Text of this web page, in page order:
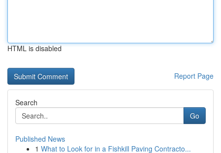
HTML is disabled
Report Page
Search
Go
Published News
1 What to Look for in a Fishkill Paving Contracto...